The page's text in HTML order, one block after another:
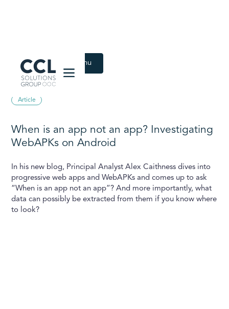
Back to Latest menu
September 23, 2024
Article
When is an app not an app? Investigating
WebAPKs on Android
In his new blog, Principal Analyst Alex Caithness dives into
progressive web apps and WebAPKs and comes up to ask
“When is an app not an app”? And more importantly, what
data can possibly be extracted from them if you know where
to look?